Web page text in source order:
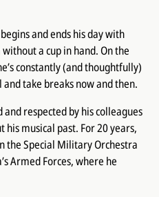
and ends his day with
a cup in hand. On the
constantly (and thoughtfully)
take breaks now and then.
respected by his colleagues
his musical past. For 20 years,
the Special Military Orchestra
Armed Forces, where he